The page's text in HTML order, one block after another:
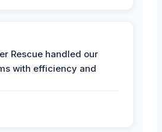
Rescue handled our
with efficiency and